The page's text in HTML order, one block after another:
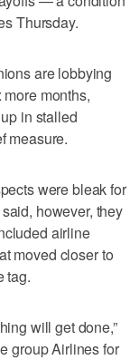
Thursday.
are lobbying
months,
in stalled
measure.
were bleak for
however, they
airline
moved closer to
tag.
will get done,”
group Airlines for